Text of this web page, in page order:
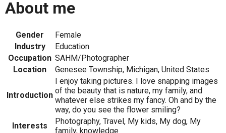
About me
Gender
Female
Industry
Education
Occupation SAHM/Photographer
Location
Genesee Township, Michigan, United States
Introduction
I enjoy taking pictures. I love snapping images
of the beauty that is nature, my family, and
whatever else strikes my fancy. Oh and by the
way, do you see the flower smiling?
Interests
Photography, Travel, My kids, My dog, My
family, knowledge